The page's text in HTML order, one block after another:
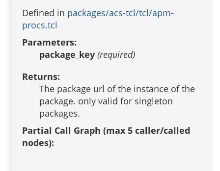
Defined in packages/acs-tcl/tcl/apm-
procs.tcl
Parameters:
package_key (required)
Returns:
The package url of the instance of the
package. only valid for singleton
packages.
Partial Call Graph (max 5 caller/called
nodes):